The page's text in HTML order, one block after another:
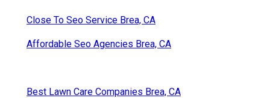
Close To Seo Service Brea, CA
Affordable Seo Agencies Brea, CA
Best Lawn Care Companies Brea, CA